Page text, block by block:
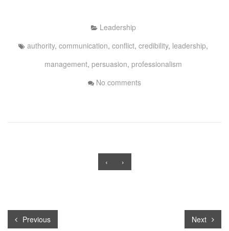
Leadership
authority, communication, conflict, credibility, leadership,
management, persuasion, professionalism
No comments
‹ ›
Previous Next